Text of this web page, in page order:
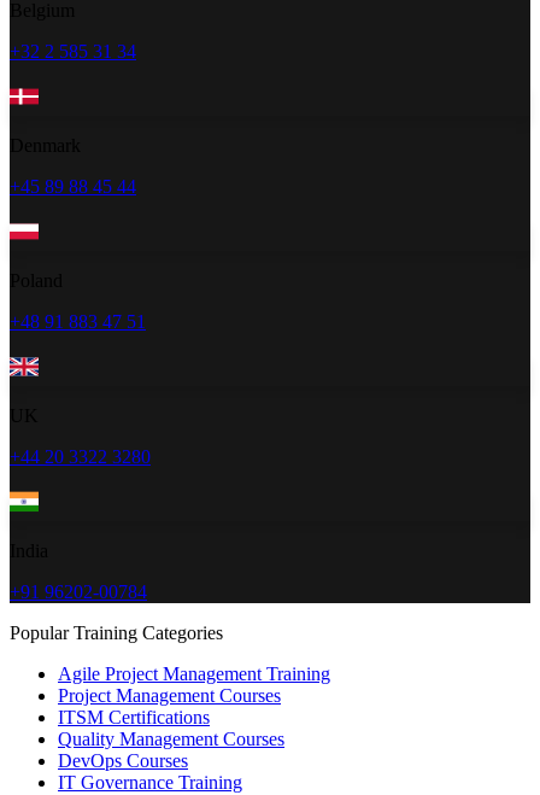
+32 2 585 31 34
+45 89 88 45 44
+48 91 883 47 51
+44 20 3322 3280
+91 96202-00784
Popular Training Categories
Agile Project Management Training
Project Management Courses
ITSM Certifications
Quality Management Courses
DevOps Courses
IT Governance Training